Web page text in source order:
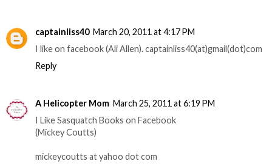
captainliss40 March 20, 2011 at 4:17 PM
I like on facebook (Ali Allen). captainliss40(at)gmail(dot)com
Reply
A Helicopter Mom March 25, 2011 at 6:19 PM
I Like Sasquatch Books on Facebook
(Mickey Coutts)
mickeycoutts at yahoo dot com